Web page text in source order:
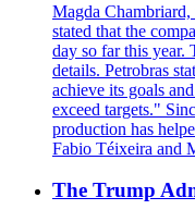
Magda
stated that the
day so far this year.
details. Petrobras
achieve its goals
exceed targets."
production has
Fabio Téixeira and
The Trump